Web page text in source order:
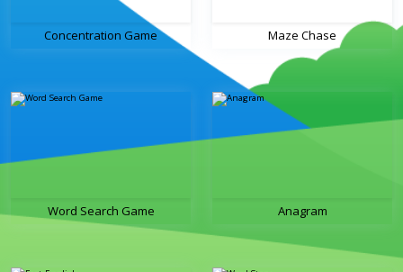
Concentration Game Maze Chase
Word Search Game Anagram